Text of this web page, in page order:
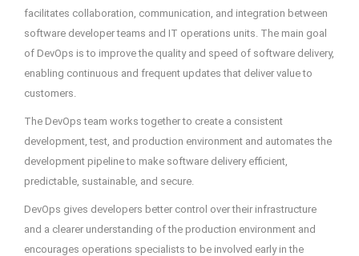
facilitates collaboration, communication, and integration between
software developer teams and IT operations units. The main goal
of DevOps is to improve the quality and speed of software delivery,
enabling continuous and frequent updates that deliver value to
customers.
The DevOps team works together to create a consistent
development, test, and production environment and automates the
development pipeline to make software delivery efficient,
predictable, sustainable, and secure.
DevOps gives developers better control over their infrastructure
and a clearer understanding of the production environment and
encourages operations specialists to be involved early in the